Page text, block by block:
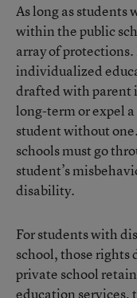
As long as students
within the public
array of protections.
individualized
drafted with parent
long-term or expel
student without
schools must go
student’s
disability.
For students with
school, those rights
private school
education services,